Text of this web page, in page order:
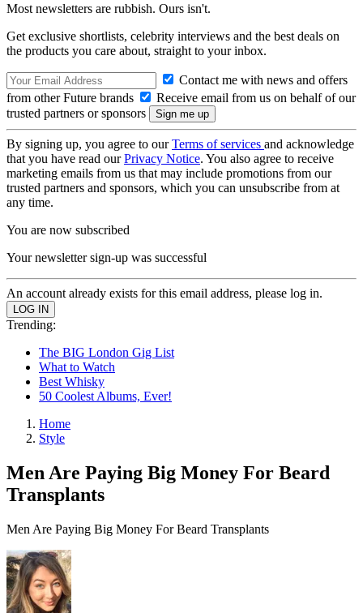
Most newsletters are rubbish. Ours isn't.
Get exclusive shortlists, celebrity interviews and the best deals on
the products you care about, straight to your inbox.
Contact me with news and offers
from other Future brands
Receive email from us on behalf of our
trusted partners or sponsors
By signing up, you agree to ourTerms of services and acknowledge
that you have read ourPrivacy Notice. You also agree to receive
marketing emails from us that may include promotions from our
trusted partners and sponsors, which you can unsubscribe from at
any time.
You are now subscribed
Your newsletter sign-up was successful
An account already exists for this email address, please log in.
Trending:
The BIG London Gig List
What to Watch
Best Whisky
50 Coolest Albums, Ever!
Home
Style
Men Are Paying Big Money For Beard
Transplants
Men Are Paying Big Money For Beard Transplants